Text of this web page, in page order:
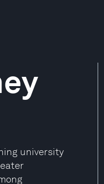
university